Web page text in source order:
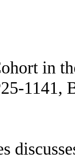
in
-1141,